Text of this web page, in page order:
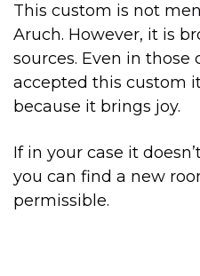
This custom is not
Aruch. However, it is
sources. Even in
accepted this custom
because it brings joy.
If in your case it
you can find a new
permissible.